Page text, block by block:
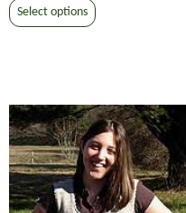
$7.50
Select options product
The
options
may
be
chosen